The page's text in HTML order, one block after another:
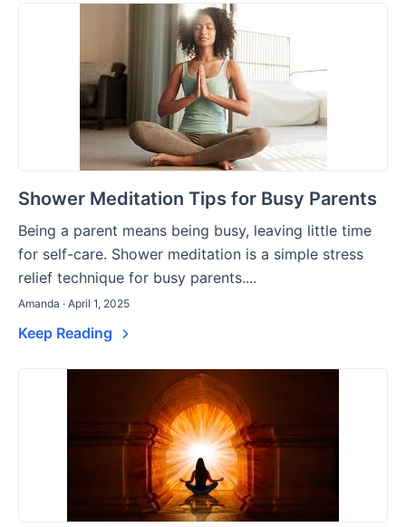
Shower Meditation Tips for Busy Parents
Being a parent means being busy, leaving little time
for self-care. Shower meditation is a simple stress
relief technique for busy parents....
Amanda · April 1, 2025
Keep Reading